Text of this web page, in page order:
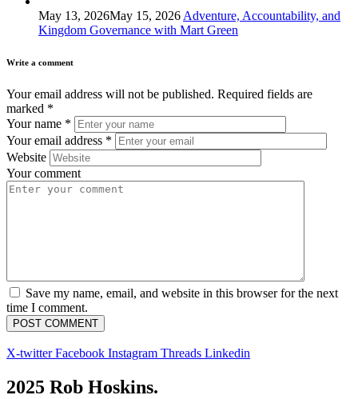
May 13, 2026May 15, 2026 Adventure, Accountability, and
Kingdom Governance with Mart Green
Write a comment
Your email address will not be published. Required fields are
marked *
Your name *
Your email address *
Website
Your comment
Save my name, email, and website in this browser for the next
time I comment.
X-twitter Facebook Instagram Threads Linkedin
2025 Rob Hoskins.